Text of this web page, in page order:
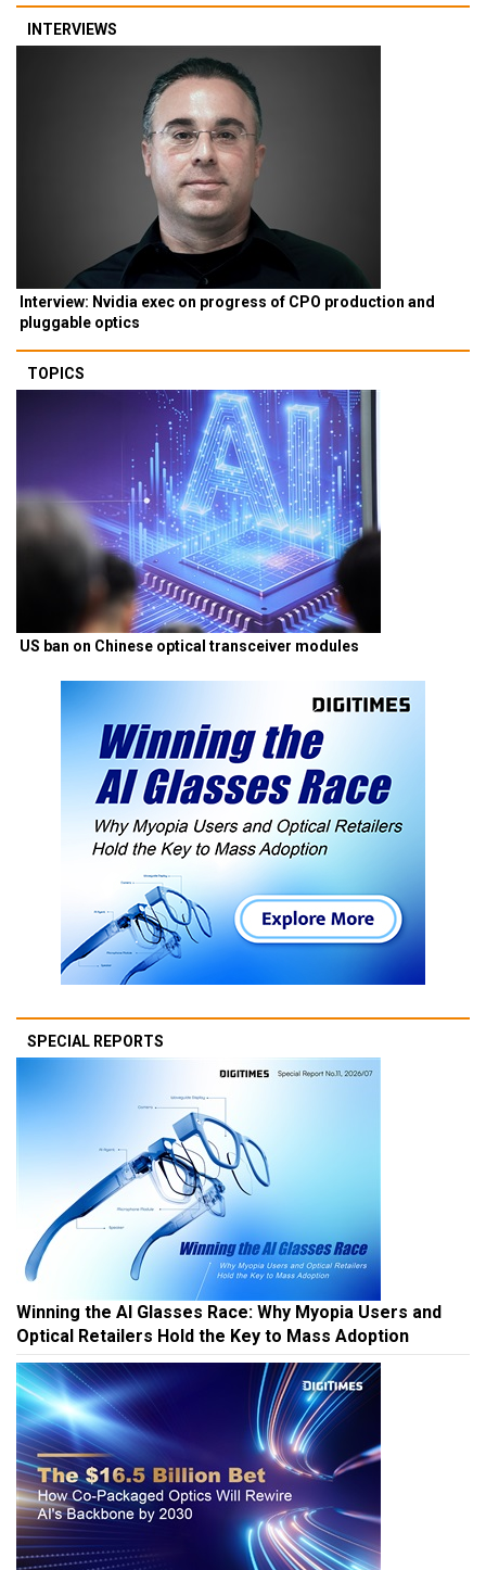
INTERVIEWS
Interview: Nvidia exec on progress of CPO production and
pluggable optics
TOPICS
US ban on Chinese optical transceiver modules
SPECIAL REPORTS
Winning the AI Glasses Race: Why Myopia Users and
Optical Retailers Hold the Key to Mass Adoption